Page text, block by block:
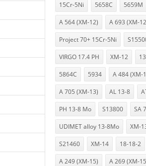
15Cr-5Ni 5658C 5659M
A 564 (XM-12) A 693 (XM-
Project 70+ 15Cr-5Ni
VIRGO 17.4 PH XM-12
5864C 5934 A 484 (XM-
A 705 (XM-13) AL 13-8
PH 13-8 Mo S13800 SA
UDIMET alloy 13-8Mo XM-
S21460 XM-14 18-18-2
A 249 (XM-15) A 269 (XM-